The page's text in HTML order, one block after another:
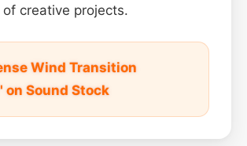
creative projects.
Wind Transition
on Sound Stock